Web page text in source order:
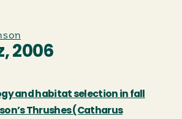
2006
and habitat selection in fall
Thrushes (Catharus